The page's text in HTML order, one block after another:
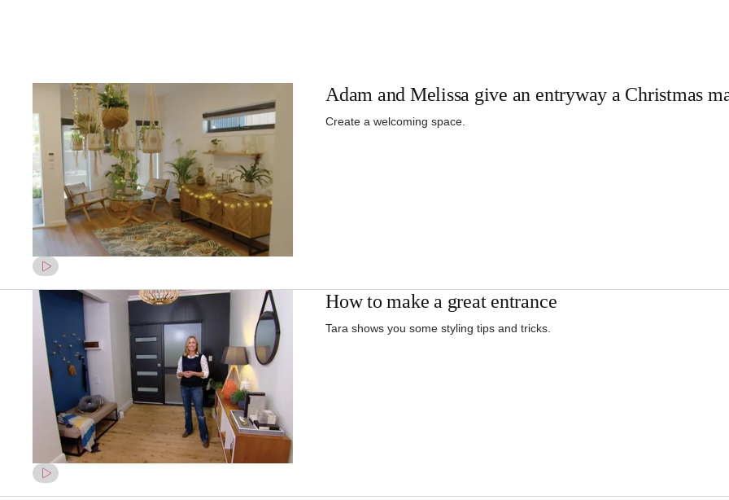
Adam and Melissa give an entryway a Christmas
Create a welcoming space.
How to make a great entrance
Tara shows you some styling tips and tricks.